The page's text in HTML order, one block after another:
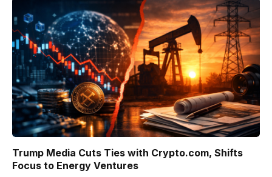
Trump Media Cuts Ties with Crypto.com, Shifts
Focus to Energy Ventures